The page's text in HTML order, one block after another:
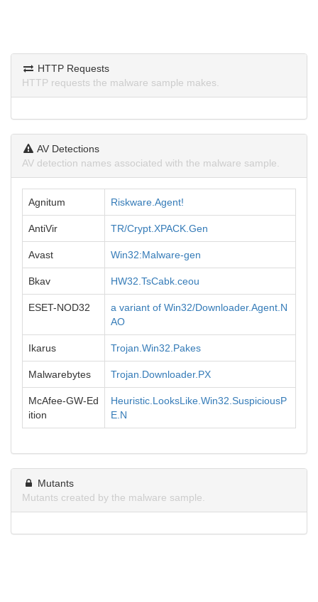
HTTP Requests
HTTP requests the malware sample makes.
AV Detections
AV detection names associated with the malware sample.
Agnitum Riskware.Agent!
AntiVir TR/Crypt.XPACK.Gen
Avast Win32:Malware-gen
Bkav HW32.TsCabk.ceou
ESET-NOD32
a variant of Win32/Downloader.Agent.N
AO
Ikarus Trojan.Win32.Pakes
Malwarebytes Trojan.Downloader.PX
McAfee-GW-Ed
ition
Heuristic.LooksLike.Win32.SuspiciousP
E.N
Mutants
Mutants created by the malware sample.